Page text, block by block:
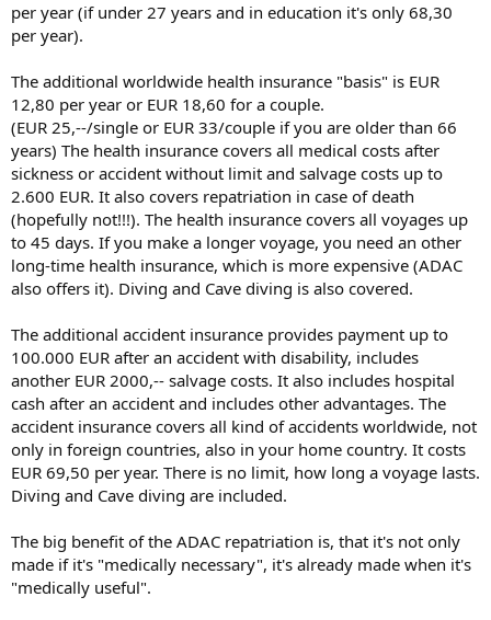
per year (if under 27 years and in education it's only 68,30
per year).
The additional worldwide health insurance "basis" is EUR
12,80 per year or EUR 18,60 for a couple.
(EUR 25,--/single or EUR 33/couple if you are older than 66
years) The health insurance covers all medical costs after
sickness or accident without limit and salvage costs up to
2.600 EUR. It also covers repatriation in case of death
(hopefully not!!!). The health insurance covers all voyages up
to 45 days. If you make a longer voyage, you need an other
long-time health insurance, which is more expensive (ADAC
also offers it). Diving and Cave diving is also covered.
The additional accident insurance provides payment up to
100.000 EUR after an accident with disability, includes
another EUR 2000,-- salvage costs. It also includes hospital
cash after an accident and includes other advantages. The
accident insurance covers all kind of accidents worldwide, not
only in foreign countries, also in your home country. It costs
EUR 69,50 per year. There is no limit, how long a voyage lasts.
Diving and Cave diving are included.
The big benefit of the ADAC repatriation is, that it's not only
made if it's "medically necessary", it's already made when it's
"medically useful".